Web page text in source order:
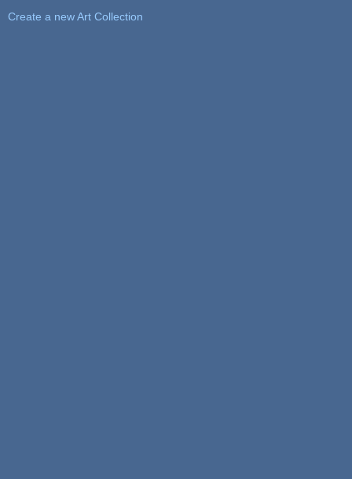
Create a new Art Collection